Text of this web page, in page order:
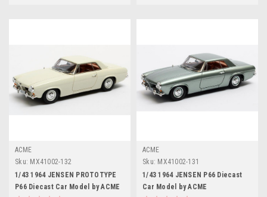
ACME
Sku: MX41002-132
1/43 1964 JENSEN PROTOTYPE
P66 Diecast Car Model by ACME
ACME
Sku: MX41002-131
1/43 1964 JENSEN P66 Diecast
Car Model by ACME